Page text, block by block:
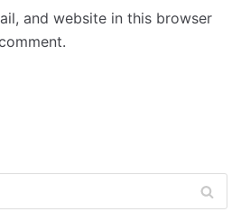
and website in this browser